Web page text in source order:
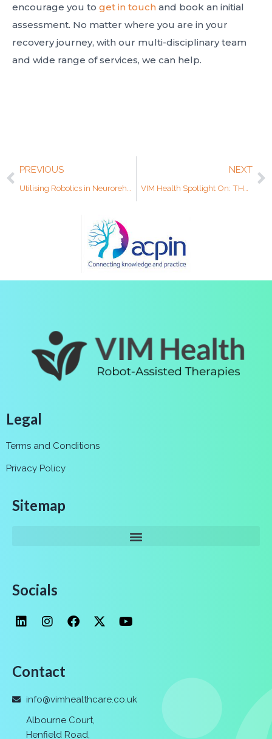
encourage you to get in touch and book an initial
assessment. No matter where you are in your
recovery journey, with our multi-disciplinary team
and wide range of services, we can help.
PREVIOUS
Utilising Robotics in Neurorehabilitation for Acquired Brain Injuries (ABI)
NEXT
VIM Health Spotlight On: THERA-Trainer Lyra
Legal
Terms and Conditions
Privacy Policy
Sitemap
Socials
Contact
info@vimhealthcare.co.uk
Albourne Court,
Henfield Road,